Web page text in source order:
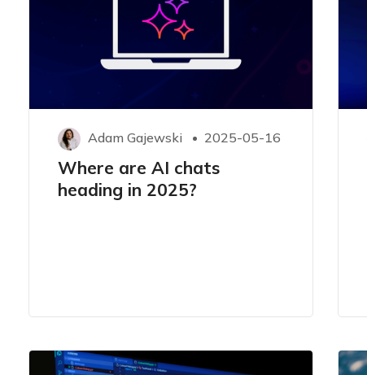
Adam Gajewski 2025-05-16
Where are AI chats
heading in 2025?